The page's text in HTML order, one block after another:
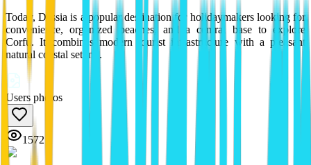
Today, Dassia is a popular destination for holidaymakers looking for
convenience, organized beaches, and a central base to explore
Corfu. It combines modern tourist infrastructure with a pleasant
natural coastal setting.
Users photos
1572